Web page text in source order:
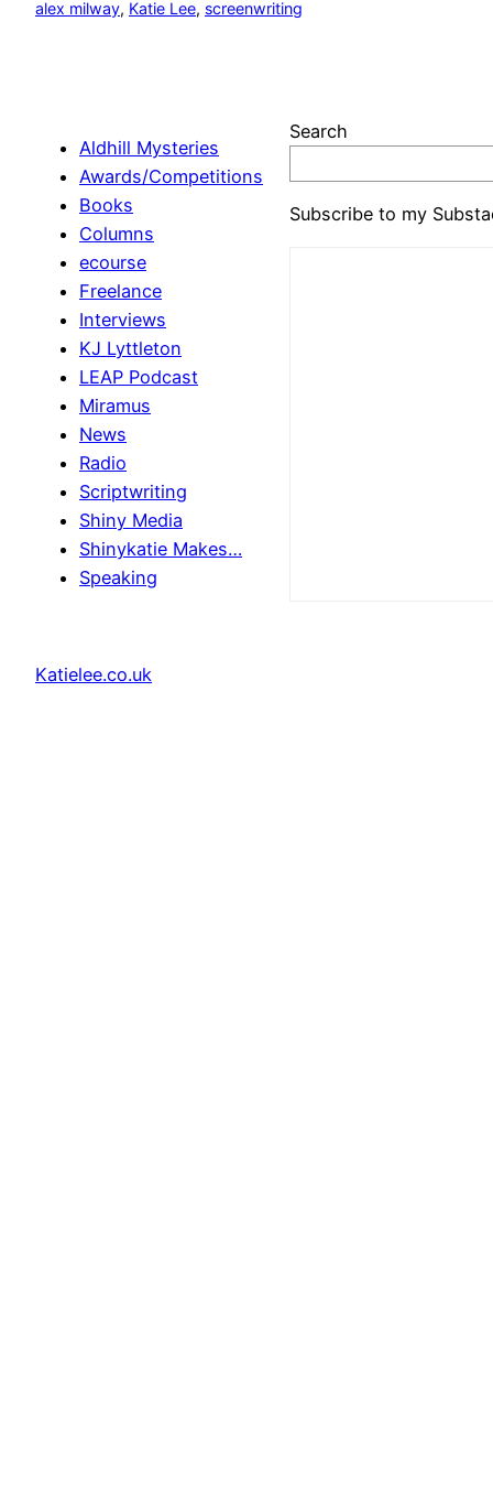
alex milway, Katie Lee, screenwriting
Aldhill Mysteries
Awards/Competitions
Books
Columns
ecourse
Freelance
Interviews
KJ Lyttleton
LEAP Podcast
Miramus
News
Radio
Scriptwriting
Shiny Media
Shinykatie Makes…
Speaking
Search
Subscribe to my
Katielee.co.uk